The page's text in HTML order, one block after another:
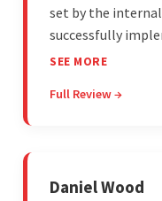
set by the
successfully
project. The team
estimations.
SEE MORE
Full Review →
Daniel Wood